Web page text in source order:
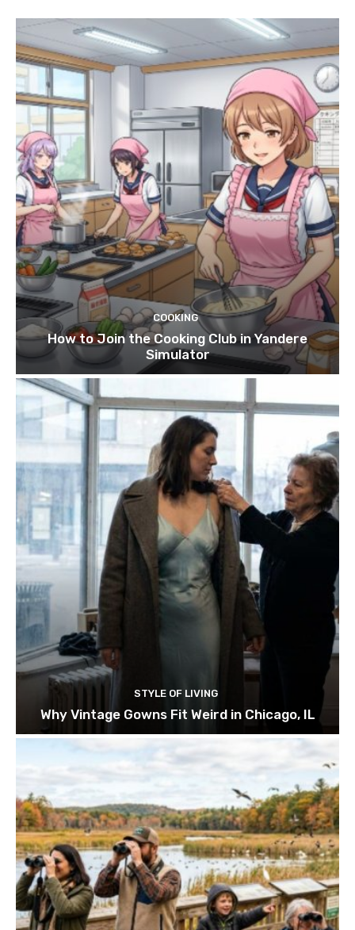
COOKING
How to Join the Cooking Club in Yandere
Simulator
STYLE OF LIVING
Why Vintage Gowns Fit Weird in Chicago, IL